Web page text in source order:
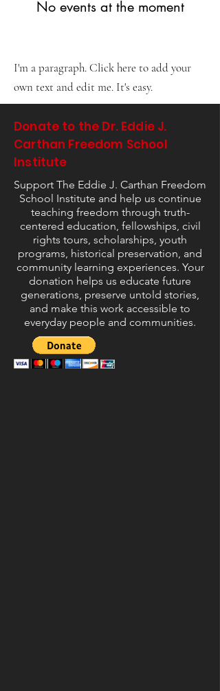
No events at the moment
I'm a paragraph. Click here to add your
own text and edit me. It's easy.
Donate to the Dr. Eddie J.
Carthan Freedom School
Institute
Support The Eddie J. Carthan Freedom
School Institute and help us continue
teaching freedom through truth-
centered education, fellowships, civil
rights tours, scholarships, youth
programs, historical preservation, and
community learning experiences. Your
donation helps us educate future
generations, preserve untold stories,
and make this work accessible to
everyday people and communities.